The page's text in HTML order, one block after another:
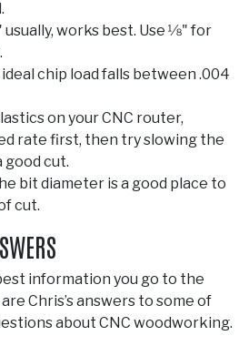
works best. Use 1⁄8" for
chip load falls between .004
on your CNC router,
rate first, then try slowing the
good cut.
bit diameter is a good place to
cut.
information you go to the
Chris’s answers to some of
about CNC woodworking.